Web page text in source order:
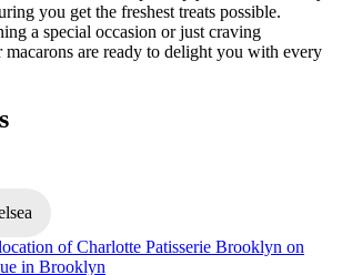
you get the freshest treats possible.
a special occasion or just craving
macarons are ready to delight you with every